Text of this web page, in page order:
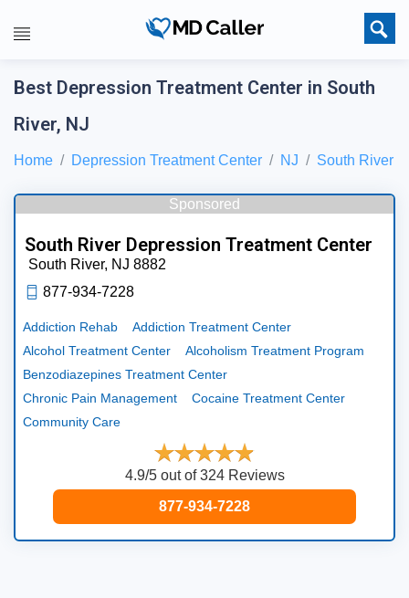
Best Depression Treatment Center in South
River, NJ
Home Depression Treatment Center NJ South River
Sponsored
South River Depression Treatment Center
South River, NJ 8882
877-934-7228
Addiction Rehab
Addiction Treatment Center
Alcohol Treatment Center
Alcoholism Treatment Program
Benzodiazepines Treatment Center
Chronic Pain Management
Cocaine Treatment Center
Community Care
4.9/5 out of 324 Reviews
877-934-7228